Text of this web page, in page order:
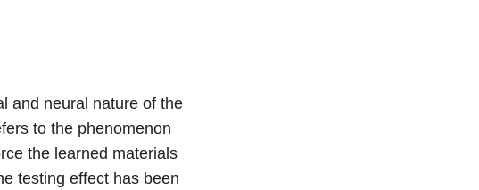
and neural nature of the
to the phenomenon
the learned materials
testing effect has been